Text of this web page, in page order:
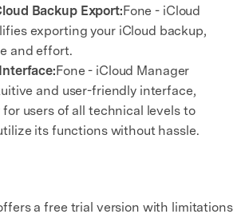
Backup Export:Fone - iCloud
exporting your iCloud backup,
and effort.
Fone - iCloud Manager
and user-friendly interface,
users of all technical levels to
its functions without hassle.
a free trial version with limitations